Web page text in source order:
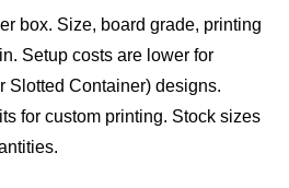
box. Size, board grade, printing
Setup costs are lower for
Slotted Container) designs.
for custom printing. Stock sizes